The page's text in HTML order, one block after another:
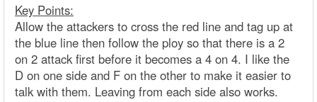
Key Points:
Allow the attackers to cross the red line and tag up at
the blue line then follow the ploy so that there is a 2
on 2 attack first before it becomes a 4 on 4. I like the
D on one side and F on the other to make it easier to
talk with them. Leaving from each side also works.